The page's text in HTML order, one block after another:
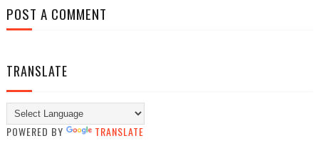
POST A COMMENT
TRANSLATE
POWERED BY TRANSLATE